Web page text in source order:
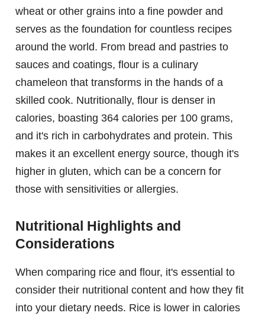
wheat or other grains into a fine powder and
serves as the foundation for countless recipes
around the world. From bread and pastries to
sauces and coatings, flour is a culinary
chameleon that transforms in the hands of a
skilled cook. Nutritionally, flour is denser in
calories, boasting 364 calories per 100 grams,
and it's rich in carbohydrates and protein. This
makes it an excellent energy source, though it's
higher in gluten, which can be a concern for
those with sensitivities or allergies.
Nutritional Highlights and
Considerations
When comparing rice and flour, it's essential to
consider their nutritional content and how they fit
into your dietary needs. Rice is lower in calories